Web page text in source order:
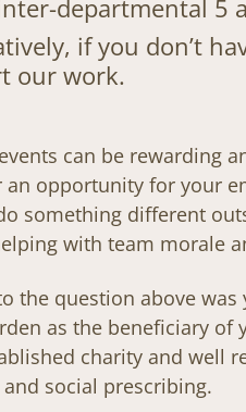
departmental 5
if you don’t
our work.
can be rewarding
an opportunity for your
something different
with team morale
the question above was
as the beneficiary
charity and well
social prescribing.